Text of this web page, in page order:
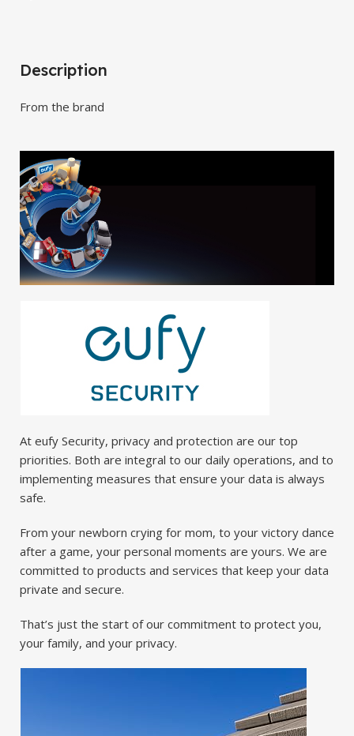
Description
From the brand
At eufy Security, privacy and protection are our top
priorities. Both are integral to our daily operations, and to
implementing measures that ensure your data is always
safe.
From your newborn crying for mom, to your victory dance
after a game, your personal moments are yours. We are
committed to products and services that keep your data
private and secure.
That’s just the start of our commitment to protect you,
your family, and your privacy.